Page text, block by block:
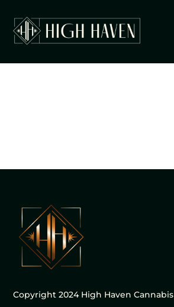
Copyright 2024 High Haven Cannabis